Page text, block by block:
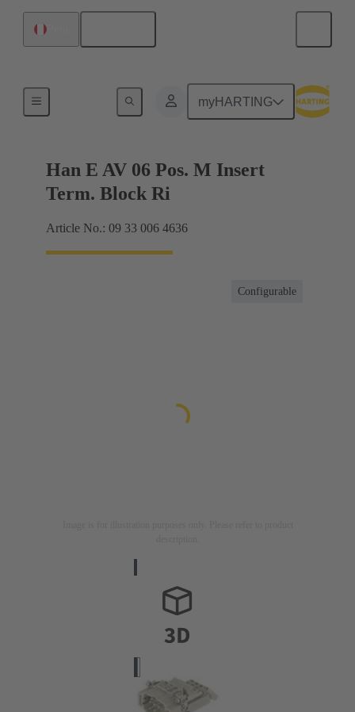
myHARTING
Terminal block connector
Han E AV 06 Pos. M Insert
Term. Block Ri
Article No.: 09 33 006 4636
Configurable